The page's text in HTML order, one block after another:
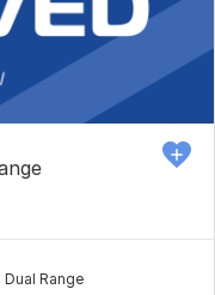
Dual Range